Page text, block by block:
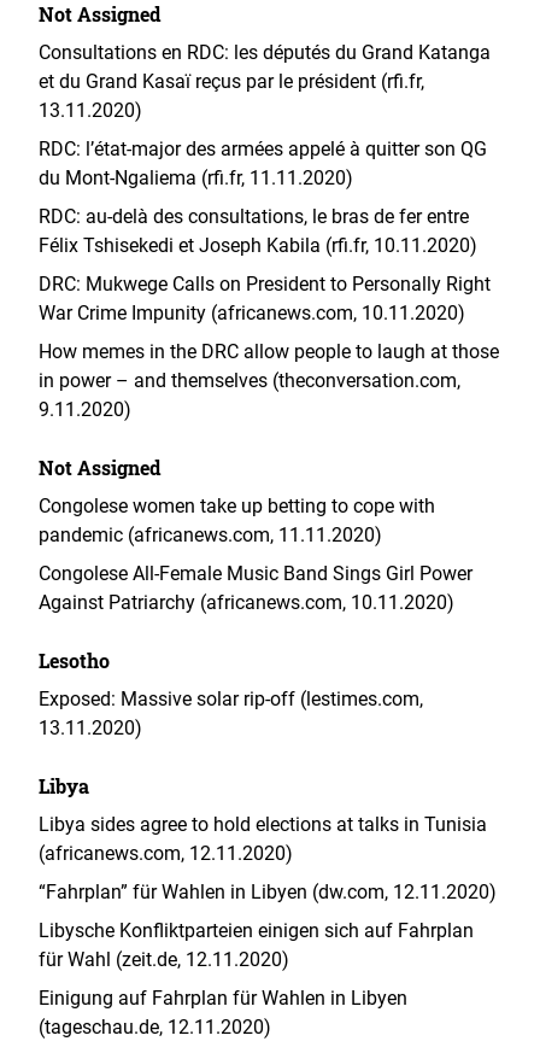
Not Assigned
Consultations en RDC: les députés du Grand Katanga
et du Grand Kasaï reçus par le président (rfi.fr,
13.11.2020)
RDC: l’état-major des armées appelé à quitter son QG
du Mont-Ngaliema (rfi.fr, 11.11.2020)
RDC: au-delà des consultations, le bras de fer entre
Félix Tshisekedi et Joseph Kabila (rfi.fr, 10.11.2020)
DRC: Mukwege Calls on President to Personally Right
War Crime Impunity (africanews.com, 10.11.2020)
How memes in the DRC allow people to laugh at those
in power – and themselves (theconversation.com,
9.11.2020)
Not Assigned
Congolese women take up betting to cope with
pandemic (africanews.com, 11.11.2020)
Congolese All-Female Music Band Sings Girl Power
Against Patriarchy (africanews.com, 10.11.2020)
Lesotho
Exposed: Massive solar rip-off (lestimes.com,
13.11.2020)
Libya
Libya sides agree to hold elections at talks in Tunisia
(africanews.com, 12.11.2020)
“Fahrplan” für Wahlen in Libyen (dw.com, 12.11.2020)
Libysche Konfliktparteien einigen sich auf Fahrplan
für Wahl (zeit.de, 12.11.2020)
Einigung auf Fahrplan für Wahlen in Libyen
(tageschau.de, 12.11.2020)